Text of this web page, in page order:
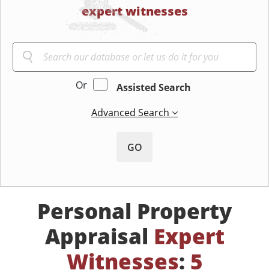
expert witnesses
Or
Assisted Search
Advanced Search
GO
Personal Property
Appraisal Expert
Witnesses: 5